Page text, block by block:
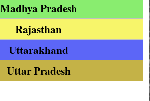
Madhya Pradesh
Rajasthan
Uttarakhand
Uttar Pradesh